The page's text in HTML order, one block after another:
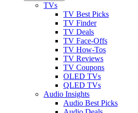
TVs
TV Best Picks
TV Finder
TV Deals
TV Face-Offs
TV How-Tos
TV Reviews
TV Coupons
OLED TVs
QLED TVs
Audio Insights
Audio Best Picks